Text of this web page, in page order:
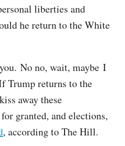
liberties and
he return to the White
No no, wait, maybe I
Trump returns to the
away these
granted, and elections,
, according to The Hill.